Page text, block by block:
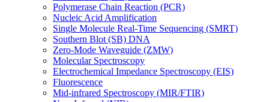
Polymerase Chain Reaction (PCR)
Nucleic Acid Amplification
Single Molecule Real-Time Sequencing (SMRT)
Southern Blot (SB) DNA
Zero-Mode Waveguide (ZMW)
Molecular Spectroscopy
Electrochemical Impedance Spectroscopy (EIS)
Fluorescence
Mid-infrared Spectroscopy (MIR/FTIR)